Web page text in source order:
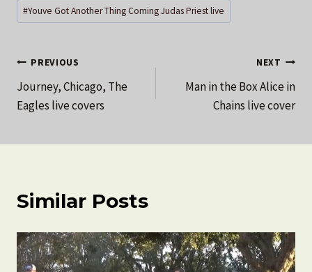
Tags:
#Youve Got Another Thing Coming Judas Priest live
Post
navigation
PREVIOUS
Journey, Chicago, The
Eagles live covers
NEXT
Man in the Box Alice in
Chains live cover
Similar Posts